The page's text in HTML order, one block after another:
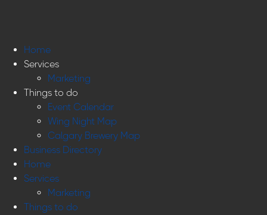
Home
Services
Marketing
Things to do
Event Calendar
Wing Night Map
Calgary Brewery Map
Business Directory
Home
Services
Marketing
Things to do